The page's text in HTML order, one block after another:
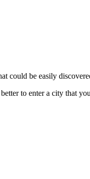
could be easily
to enter a city that